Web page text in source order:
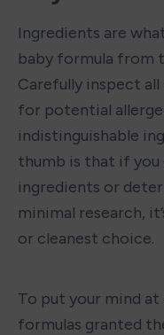
Ingredients are
baby formula from
Carefully inspect
for potential
indistinguishable
thumb is that if you
ingredients or
minimal research,
or cleanest choice.
To put your mind at
formulas granted